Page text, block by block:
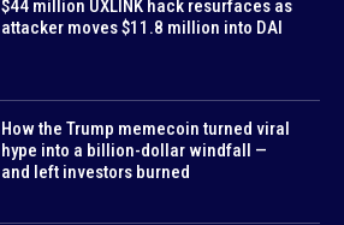
$44 million UXLINK hack resurfaces as
attacker moves $11.8 million into DAI
How the Trump memecoin turned viral
hype into a billion-dollar windfall —
and left investors burned